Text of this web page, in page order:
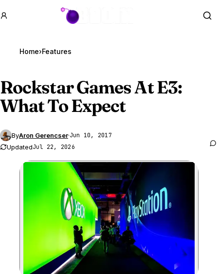
GTA BOOM
Home›Features
Rockstar Games At E3:
What To Expect
ByAron Gerencser·Jun 10, 2017
UpdatedJul 22, 2026